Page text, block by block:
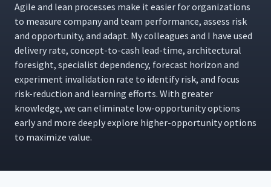
Agile and lean process­es make it eas­i­er for orga­ni­za­tions
to mea­sure com­pa­ny and team per­for­mance, assess risk
and oppor­tu­ni­ty, and adapt. My col­leagues and I have used
deliv­ery rate, con­cept-to-cash lead-time, archi­tec­tur­al
fore­sight, spe­cial­ist depen­den­cy, fore­cast hori­zon and
exper­i­ment inval­i­da­tion rate to iden­ti­fy risk, and focus
risk-reduc­tion and learn­ing efforts. With greater
knowl­edge, we can elim­i­nate low-oppor­tu­ni­ty options
ear­ly and more deeply explore high­er-oppor­tu­ni­ty options
to max­i­mize value.